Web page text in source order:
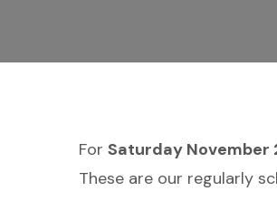
For Saturday November
These are our regularly